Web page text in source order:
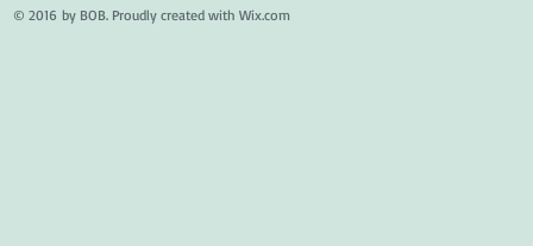
© 2016 by BOB. Proudly created with Wix.com